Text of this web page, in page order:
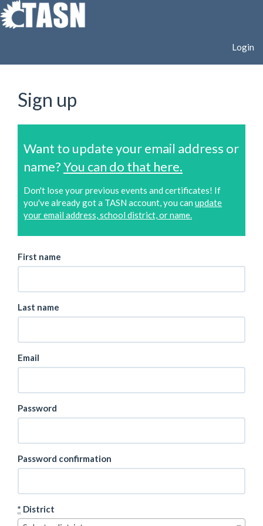
Login
Sign up
Want to update your email address or
name?You can do that here.
Don't lose your previous events and certificates! If
you've already got a TASN account, you can update
your email address, school district, or name.
First name
Last name
Email
Password
Password confirmation
* District